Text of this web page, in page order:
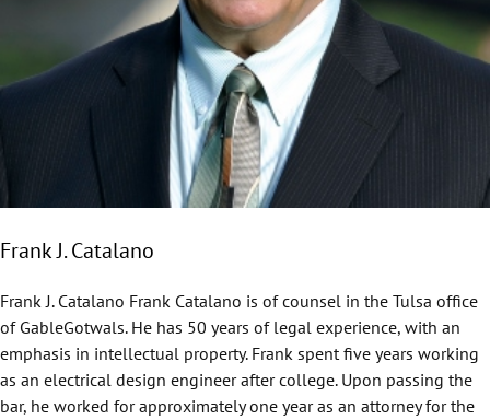
Frank J. Catalano
Frank J. Catalano Frank Catalano is of counsel in the Tulsa office
of GableGotwals. He has 50 years of legal experience, with an
emphasis in intellectual property. Frank spent five years working
as an electrical design engineer after college. Upon passing the
bar, he worked for approximately one year as an attorney for the